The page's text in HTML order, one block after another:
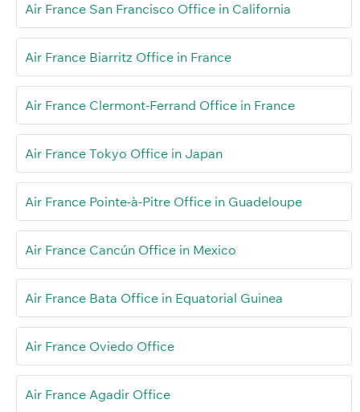
Air France San Francisco Office in California
Air France Biarritz Office in France
Air France Clermont-Ferrand Office in France
Air France Tokyo Office in Japan
Air France Pointe-à-Pitre Office in Guadeloupe
Air France Cancún Office in Mexico
Air France Bata Office in Equatorial Guinea
Air France Oviedo Office
Air France Agadir Office